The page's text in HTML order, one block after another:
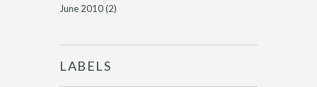
June 2010(2)
LABELS